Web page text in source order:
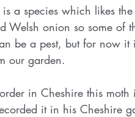
is a species which likes
Welsh onion so some of
be a pest, but for now
our garden.
in Cheshire this
it in his Cheshire